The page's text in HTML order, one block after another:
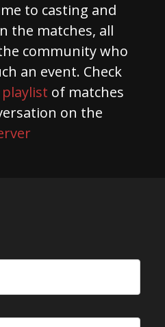
to casting and
the matches, all
community who
an event. Check
of matches
on the